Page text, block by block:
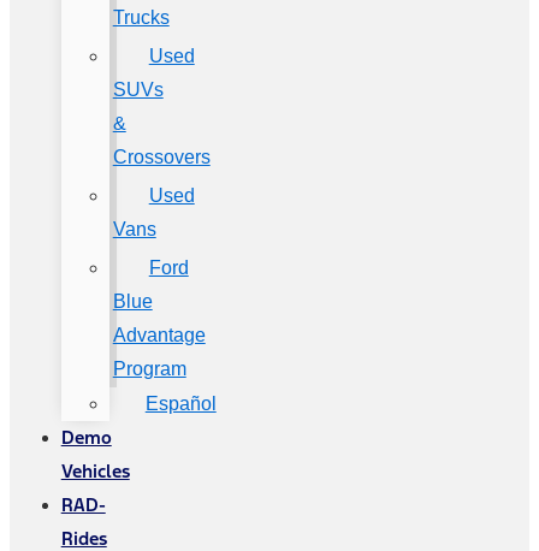
Trucks
Used
SUVs
&
Crossovers
Used
Vans
Ford
Blue
Advantage
Program
Español
Demo
Vehicles
RAD-
Rides